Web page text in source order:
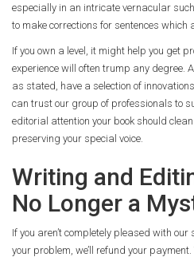
especially in an intricate vernacular
to make corrections for sentences which
If you own a level, it might help you get
experience will often trump any degree.
as stated, have a selection of
can trust our group of professionals to
editorial attention your book should
preserving your special voice.
Writing and
No Longer a
If you aren’t completely pleased with
your problem, we’ll refund your